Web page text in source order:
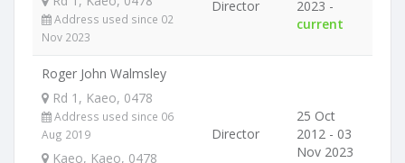
Address used since 02
Nov 2023
Director
2023 -
current
Roger John Walmsley
Rd 1, Kaeo, 0478
Address used since 06
Aug 2019
Kaeo, Kaeo, 0478
Director
25 Oct
2012 - 03
Nov 2023